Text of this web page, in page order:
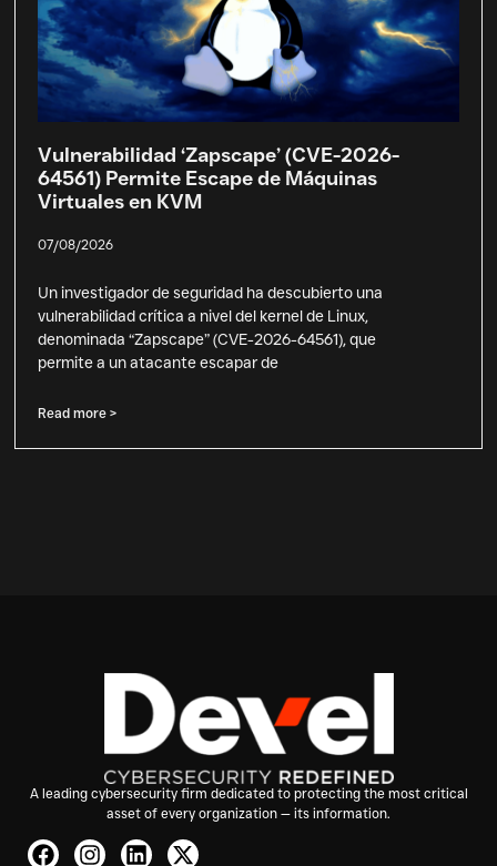
Vulnerabilidad ‘Zapscape’ (CVE-2026-
64561) Permite Escape de Máquinas
Virtuales en KVM
07/08/2026
Un investigador de seguridad ha descubierto una
vulnerabilidad crítica a nivel del kernel de Linux,
denominada “Zapscape” (CVE-2026-64561), que
permite a un atacante escapar de
Read more >
A leading cybersecurity firm dedicated to protecting the most critical
asset of every organization — its information.